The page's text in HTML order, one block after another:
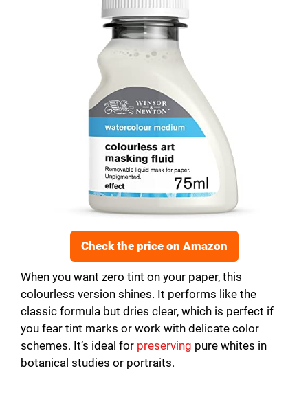
Check the price on Amazon
When you want zero tint on your paper, this
colourless version shines. It performs like the
classic formula but dries clear, which is perfect if
you fear tint marks or work with delicate color
schemes. It’s ideal for preserving pure whites in
botanical studies or portraits.